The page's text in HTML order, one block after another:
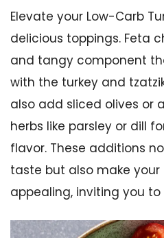
Elevate your Low-Carb
delicious toppings. Feta
and tangy component
with the turkey and
also add sliced olives or
herbs like parsley or dill
flavor. These additions
taste but also make
appealing, inviting you to